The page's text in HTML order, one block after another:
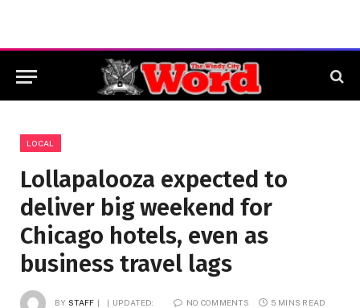
LOCAL
Lollapalooza expected to
deliver big weekend for
Chicago hotels, even as
business travel lags
BY STAFF UPDATED: NO COMMENTS 5 MINS READ